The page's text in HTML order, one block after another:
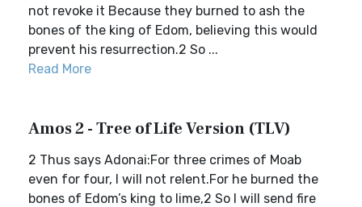
not revoke it Because they burned to ash the
bones of the king of Edom, believing this would
prevent his resurrection.2 So ...
Read More
Amos 2 - Tree of Life Version (TLV)
2 Thus says Adonai:For three crimes of Moab
even for four, I will not relent.For he burned the
bones of Edom’s king to lime,2 So I will send fire